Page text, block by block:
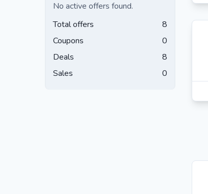
No active offers found.
Total offers
8
Coupons
0
Deals
8
Sales
0